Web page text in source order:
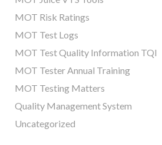
MOT Risk Ratings
MOT Test Logs
MOT Test Quality Information TQI
MOT Tester Annual Training
MOT Testing Matters
Quality Management System
Uncategorized